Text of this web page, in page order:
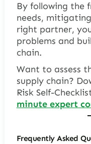
By following the
needs,
right partner,
problems and
chain.
Want to assess
supply chain?
Risk Self-
minute expert
Frequently Asked